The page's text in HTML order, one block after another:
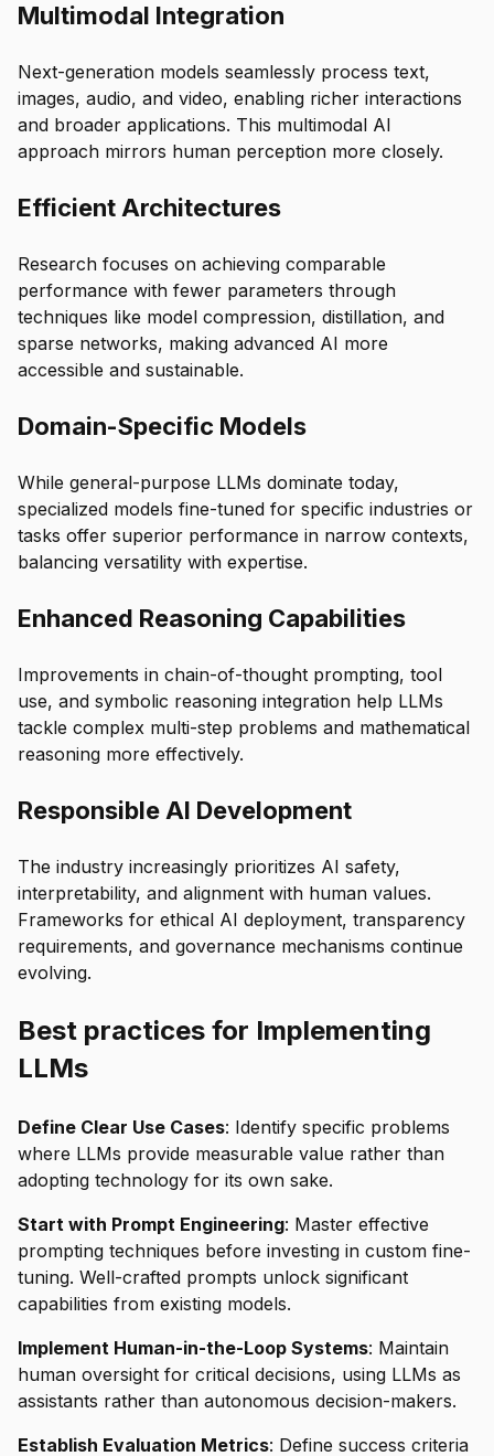
Multimodal Integration
Next-generation models seamlessly process text,
images, audio, and video, enabling richer interactions
and broader applications. This multimodal AI
approach mirrors human perception more closely.
Efficient Architectures
Research focuses on achieving comparable
performance with fewer parameters through
techniques like model compression, distillation, and
sparse networks, making advanced AI more
accessible and sustainable.
Domain-Specific Models
While general-purpose LLMs dominate today,
specialized models fine-tuned for specific industries or
tasks offer superior performance in narrow contexts,
balancing versatility with expertise.
Enhanced Reasoning Capabilities
Improvements in chain-of-thought prompting, tool
use, and symbolic reasoning integration help LLMs
tackle complex multi-step problems and mathematical
reasoning more effectively.
Responsible AI Development
The industry increasingly prioritizes AI safety,
interpretability, and alignment with human values.
Frameworks for ethical AI deployment, transparency
requirements, and governance mechanisms continue
evolving.
Best practices for Implementing
LLMs
Define Clear Use Cases: Identify specific problems
where LLMs provide measurable value rather than
adopting technology for its own sake.
Start with Prompt Engineering: Master effective
prompting techniques before investing in custom fine-
tuning. Well-crafted prompts unlock significant
capabilities from existing models.
Implement Human-in-the-Loop Systems: Maintain
human oversight for critical decisions, using LLMs as
assistants rather than autonomous decision-makers.
Establish Evaluation Metrics: Define success criteria